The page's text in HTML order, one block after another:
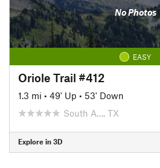
No Photos
EASY
Oriole Trail #412
1.3 mi • 49' Up • 53' Down
South A…, TX
Explore in 3D